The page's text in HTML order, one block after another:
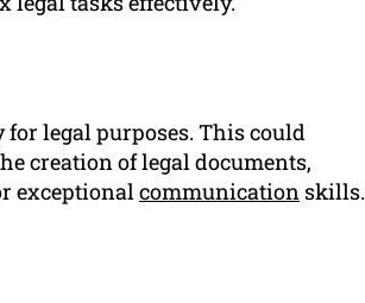
legal purposes. This could
creation of legal documents,
exceptional communication skills.